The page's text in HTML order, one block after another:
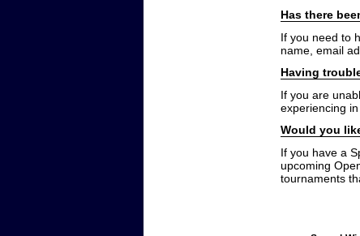
Has there
If you need to
name, email
Having
If you are
experiencing
Would you
If you have a
upcoming
tournaments